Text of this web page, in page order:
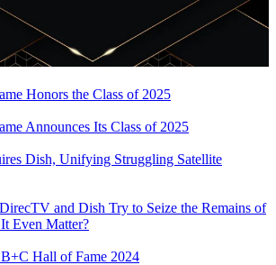
Honors the Class of 2025
Announces Its Class of 2025
Dish, Unifying Struggling Satellite
and Dish Try to Seize the Remains of
Even Matter?
B+C Hall of Fame 2024